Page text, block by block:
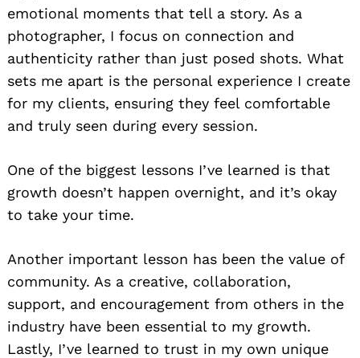
emotional moments that tell a story. As a
photographer, I focus on connection and
authenticity rather than just posed shots. What
sets me apart is the personal experience I create
for my clients, ensuring they feel comfortable
and truly seen during every session.
One of the biggest lessons I’ve learned is that
growth doesn’t happen overnight, and it’s okay
to take your time.
Another important lesson has been the value of
community. As a creative, collaboration,
support, and encouragement from others in the
industry have been essential to my growth.
Lastly, I’ve learned to trust in my own unique